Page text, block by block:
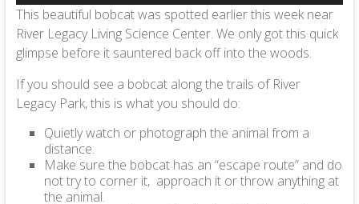
This beautiful bobcat was spotted earlier this week near
River Legacy Living Science Center. We only got this quick
glimpse before it sauntered back off into the woods.
If you should see a bobcat along the trails of River
Legacy Park, this is what you should do:
Quietly watch or photograph the animal from a
distance.
Make sure the bobcat has an “escape route” and do
not try to corner it, approach it or throw anything at
the animal.